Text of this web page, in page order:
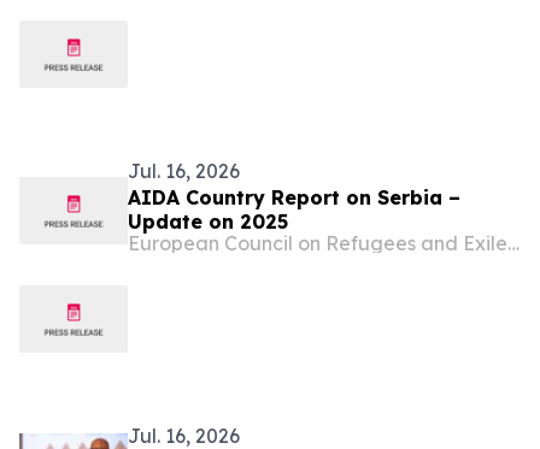
Jul. 16, 2026
AIDA Country Report on Serbia –
Update on 2025
European Council on Refugees and Exiles (ECRE)
Jul. 16, 2026